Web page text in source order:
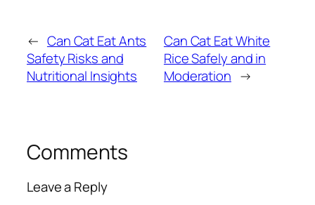
← Can Cat Eat Ants
Safety Risks and
Nutritional Insights
Can Cat Eat White
Rice Safely and in
Moderation →
Comments
Leave a Reply